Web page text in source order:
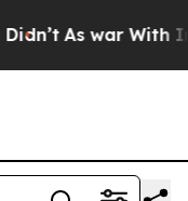
As war With